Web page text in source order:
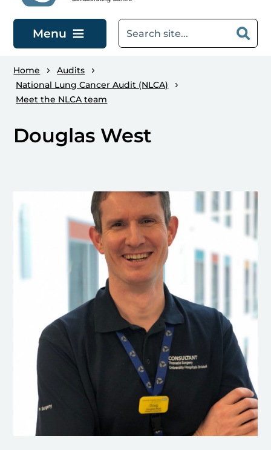
Menu
Home
Audits
National Lung Cancer Audit (NLCA)
Meet the NLCA team
Douglas West